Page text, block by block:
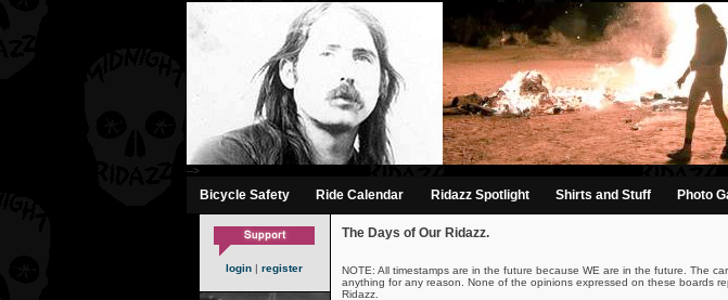
-->
Bicycle Safety Ride Calendar Ridazz Spotlight Shirts and Stuff Photo
login | register
The Days of Our Ridazz.
NOTE: All timestamps are in the future because WE are in the future. The
anything for any reason. None of the opinions expressed on these boards
Ridazz.